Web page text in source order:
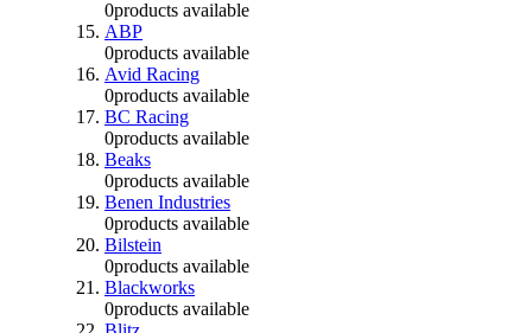
0products available
ABP
0products available
Avid Racing
0products available
BC Racing
0products available
Beaks
0products available
Benen Industries
0products available
Bilstein
0products available
Blackworks
0products available